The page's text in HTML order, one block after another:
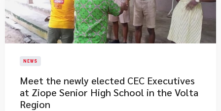
NEWS
Meet the newly elected CEC Executives
at Ziope Senior High School in the Volta
Region